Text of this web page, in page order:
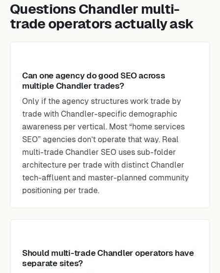
Questions Chandler multi-
trade operators actually ask
Can one agency do good SEO across
multiple Chandler trades?
Only if the agency structures work trade by
trade with Chandler-specific demographic
awareness per vertical. Most “home services
SEO” agencies don’t operate that way. Real
multi-trade Chandler SEO uses sub-folder
architecture per trade with distinct Chandler
tech-affluent and master-planned community
positioning per trade.
Should multi-trade Chandler operators have
separate sites?